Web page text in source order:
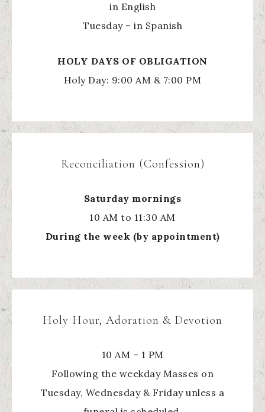
in English
Tuesday – in Spanish
HOLY DAYS OF OBLIGATION
Holy Day: 9:00 AM & 7:00 PM
Reconciliation (Confession)
Saturday mornings
10 AM to 11:30 AM
During the week (by appointment)
Holy Hour, Adoration & Devotion
10 AM – 1 PM
Following the weekday Masses on
Tuesday, Wednesday & Friday unless a